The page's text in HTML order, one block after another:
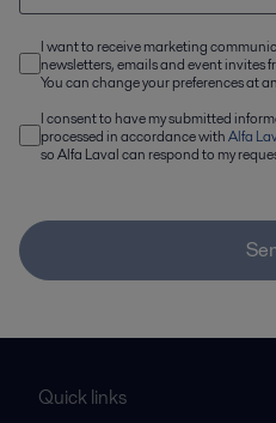
I want to receive marketing
newsletters, emails and event invites
You can change your preferences at
I consent to have my submitted
processed in accordance withAlfa
so Alfa Laval can respond to my
Quick links